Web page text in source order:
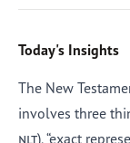
Today's Insights
The New
involves three
nlt), “exact